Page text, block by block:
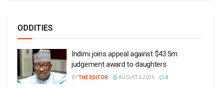
ODDITIES
Indimi joins appeal against $43.5m
judgement award to daughters
BYTHE EDITOR AUGUST 6 2026 0